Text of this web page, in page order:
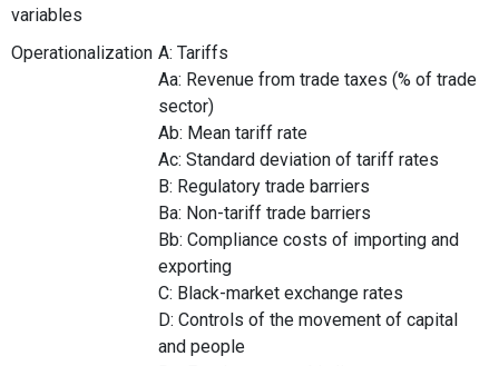
variables
Operationalization A: Tariffs
Aa: Revenue from trade taxes (% of trade
sector)
Ab: Mean tariff rate
Ac: Standard deviation of tariff rates
B: Regulatory trade barriers
Ba: Non-tariff trade barriers
Bb: Compliance costs of importing and
exporting
C: Black-market exchange rates
D: Controls of the movement of capital
and people